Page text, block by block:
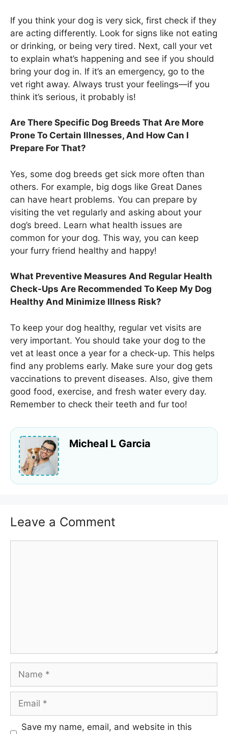
If you think your dog is very sick, first check if they
are acting differently. Look for signs like not eating
or drinking, or being very tired. Next, call your vet
to explain what’s happening and see if you should
bring your dog in. If it’s an emergency, go to the
vet right away. Always trust your feelings—if you
think it’s serious, it probably is!
Are There Specific Dog Breeds That Are More
Prone To Certain Illnesses, And How Can I
Prepare For That?
Yes, some dog breeds get sick more often than
others. For example, big dogs like Great Danes
can have heart problems. You can prepare by
visiting the vet regularly and asking about your
dog’s breed. Learn what health issues are
common for your dog. This way, you can keep
your furry friend healthy and happy!
What Preventive Measures And Regular Health
Check-Ups Are Recommended To Keep My Dog
Healthy And Minimize Illness Risk?
To keep your dog healthy, regular vet visits are
very important. You should take your dog to the
vet at least once a year for a check-up. This helps
find any problems early. Make sure your dog gets
vaccinations to prevent diseases. Also, give them
good food, exercise, and fresh water every day.
Remember to check their teeth and fur too!
Micheal L Garcia
Leave a Comment
Name
Email
Save my name, email, and website in this